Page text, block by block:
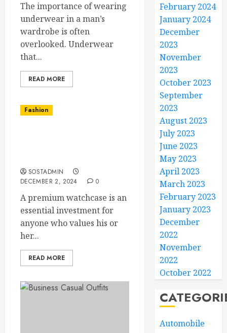
The importance of wearing
underwear in a man’s
wardrobe is often
overlooked. Underwear
that...
READ MORE
Fashion
SOSTADMIN
DECEMBER 2, 2024
0
A premium watchcase is an
essential investment for
anyone who values his or
her...
READ MORE
February 2024
January 2024
December
2023
November
2023
October 2023
September
2023
August 2023
July 2023
June 2023
May 2023
April 2023
March 2023
February 2023
January 2023
December
2022
November
2022
October 2022
Automobile